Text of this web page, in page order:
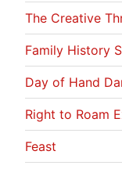
The Creative
Family History
Day of Hand
Right to Roam
Feast